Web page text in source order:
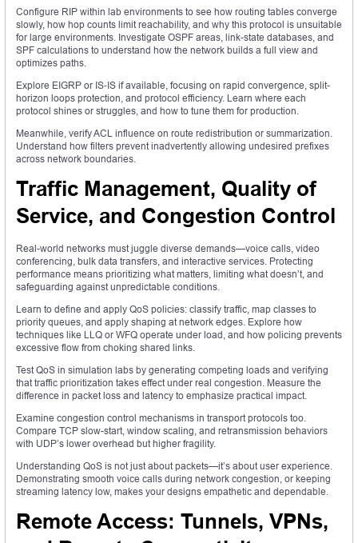
Configure RIP within lab environments to see how routing tables converge
slowly, how hop counts limit reachability, and why this protocol is unsuitable
for large environments. Investigate OSPF areas, link-state databases, and
SPF calculations to understand how the network builds a full view and
optimizes paths.
Explore EIGRP or IS‑IS if available, focusing on rapid convergence, split-
horizon loops protection, and protocol efficiency. Learn where each
protocol shines or struggles, and how to tune them for production.
Meanwhile, verify ACL influence on route redistribution or summarization.
Understand how filters prevent inadvertently allowing undesired prefixes
across network boundaries.
Traffic Management, Quality of
Service, and Congestion Control
Real-world networks must juggle diverse demands—voice calls, video
conferencing, bulk data transfers, and interactive services. Protecting
performance means prioritizing what matters, limiting what doesn’t, and
safeguarding against unpredictable conditions.
Learn to define and apply QoS policies: classify traffic, map classes to
priority queues, and apply shaping at network edges. Explore how
techniques like LLQ or WFQ operate under load, and how policing prevents
excessive flow from choking shared links.
Test QoS in simulation labs by generating competing loads and verifying
that traffic prioritization takes effect under real congestion. Measure the
difference in packet loss and latency to emphasize practical impact.
Examine congestion control mechanisms in transport protocols too.
Compare TCP slow-start, window scaling, and retransmission behaviors
with UDP’s lower overhead but higher fragility.
Understanding QoS is not just about packets—it’s about user experience.
Demonstrating smooth voice calls during network congestion, or keeping
streaming latency low, makes your designs empathetic and dependable.
Remote Access: Tunnels, VPNs,